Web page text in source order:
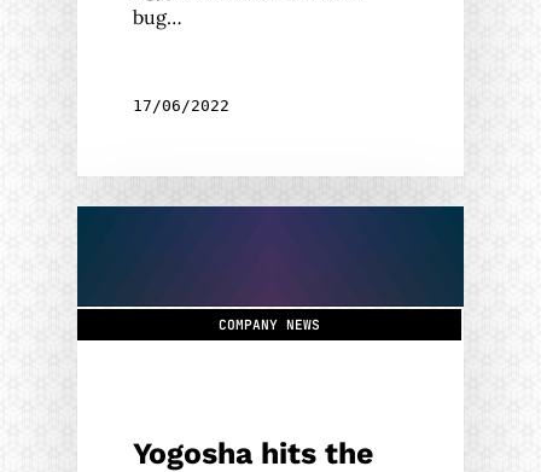
bug…
17/06/2022
COMPANY NEWS
Yogosha hits the